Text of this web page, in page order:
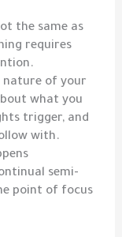
the same as
requires
nature of your
what you
trigger, and
with.
semi-
point of focus